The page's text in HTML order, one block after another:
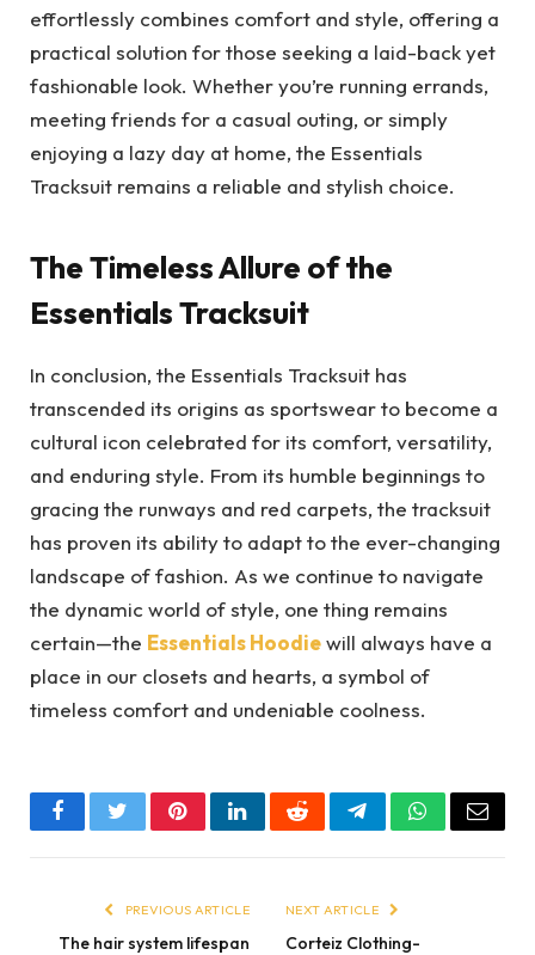
effortlessly combines comfort and style, offering a
practical solution for those seeking a laid-back yet
fashionable look. Whether you’re running errands,
meeting friends for a casual outing, or simply
enjoying a lazy day at home, the Essentials
Tracksuit remains a reliable and stylish choice.
The Timeless Allure of the
Essentials Tracksuit
In conclusion, the Essentials Tracksuit has
transcended its origins as sportswear to become a
cultural icon celebrated for its comfort, versatility,
and enduring style. From its humble beginnings to
gracing the runways and red carpets, the tracksuit
has proven its ability to adapt to the ever-changing
landscape of fashion. As we continue to navigate
the dynamic world of style, one thing remains
certain—the Essentials Hoodiewill always have a
place in our closets and hearts, a symbol of
timeless comfort and undeniable coolness.
FacebookTwitterPinterestLinkedInRedditTelegramWhatsApp
Email
PREVIOUS ARTICLE
The hair system lifespan
NEXT ARTICLE
Corteiz Clothing-